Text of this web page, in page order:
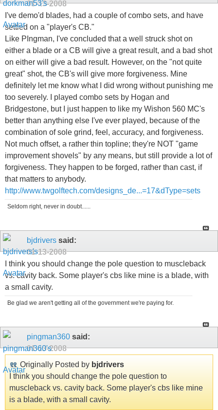
01-13-2008
I've demo'd blades, had a couple of combo sets, and have
settled on a "player's CB."
Like PIngman, I've concluded that a well struck shot on
either a blade or a CB will give a great result, and a bad shot
on either will give a bad result. However, on the "not quite
great" shot, the CB's will give more forgiveness. Mine
definitely let me know what I did wrong without punishing me
too severely. I played combo sets by Hogan and
Bridgestone, but I just happen to like my Wishon 560 MC's
better than anything else I've ever played, because of the
combination of sole grind, feel, accuracy, and forgiveness.
Not much offset, a rather thin topline; they're NOT "game
improvement shovels" by any means, but still provide a lot of
forgiveness. They happen to be forged, rather than cast, if
that matters to anybody.
http://www.twgolftech.com/designs_de...=17&dType=sets
Seldom right, never in doubt......
bjdrivers said:
01-13-2008
I think you should change the pole question to muscleback
vs. cavity back. Some player's cbs like mine is a blade, with
a small cavity.
Be glad we aren't getting all of the government we're paying for.
pingman360 said:
01-13-2008
Originally Posted by bjdrivers
I think you should change the pole question to
muscleback vs. cavity back. Some player's cbs like mine
is a blade, with a small cavity.